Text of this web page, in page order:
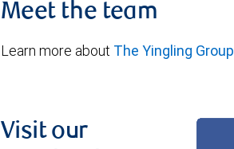
Meet the team
Learn more about The Yingling Group
Visit our